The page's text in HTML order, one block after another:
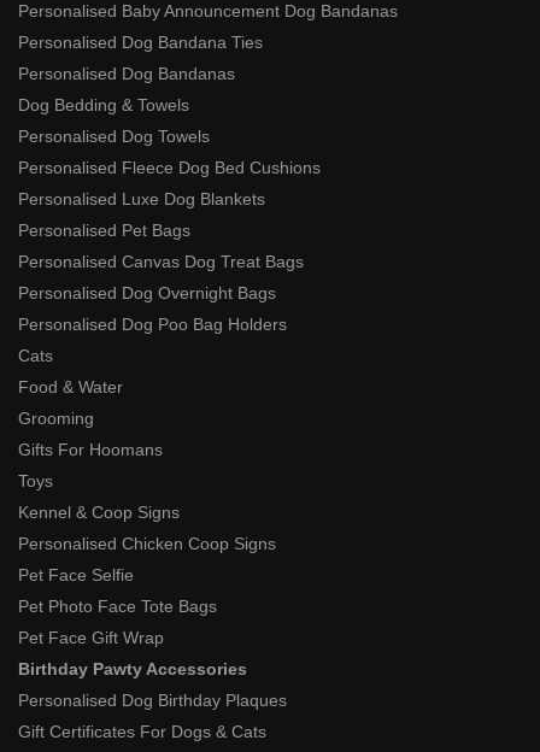
Personalised Baby Announcement Dog Bandanas
Personalised Dog Bandana Ties
Personalised Dog Bandanas
Dog Bedding & Towels
Personalised Dog Towels
Personalised Fleece Dog Bed Cushions
Personalised Luxe Dog Blankets
Personalised Pet Bags
Personalised Canvas Dog Treat Bags
Personalised Dog Overnight Bags
Personalised Dog Poo Bag Holders
Cats
Food & Water
Grooming
Gifts For Hoomans
Toys
Kennel & Coop Signs
Personalised Chicken Coop Signs
Pet Face Selfie
Pet Photo Face Tote Bags
Pet Face Gift Wrap
Birthday Pawty Accessories
Personalised Dog Birthday Plaques
Gift Certificates For Dogs & Cats